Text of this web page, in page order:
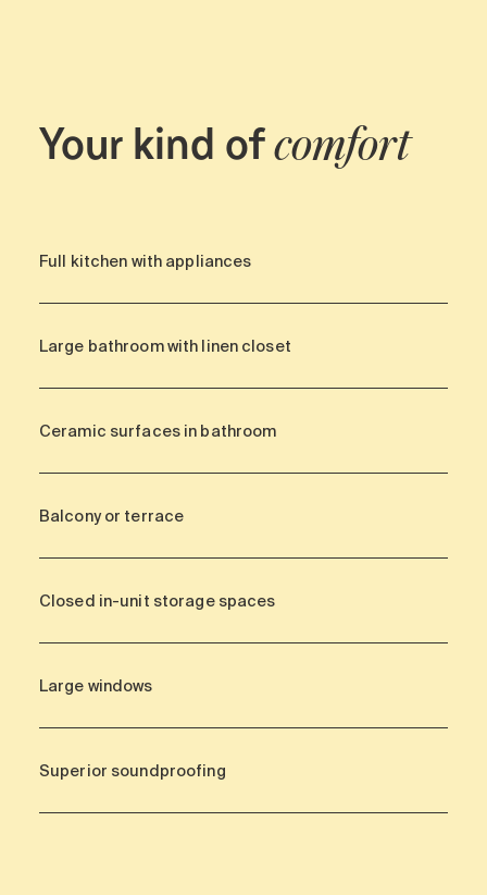
Your kind ofcomfort
Full kitchen with appliances
Large bathroom with linen closet
Ceramic surfaces in bathroom
Balcony or terrace
Closed in-unit storage spaces
Large windows
Superior soundproofing